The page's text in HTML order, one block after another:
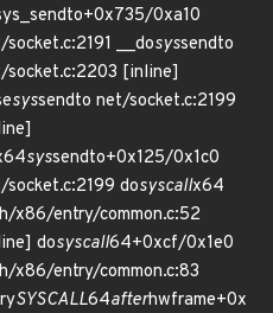
0xa10
__dosyssendto
socket.c:2203 [inline]
syssendto net/socket.c:2199
syssendto+0x125/0x1c0
socket.c:2199 dosyscallx64
x86/entry/common.c:52
dosyscall64+0xcf/0x1e0
x86/entry/common.c:83
SYSCALL64afterhwframe+0x